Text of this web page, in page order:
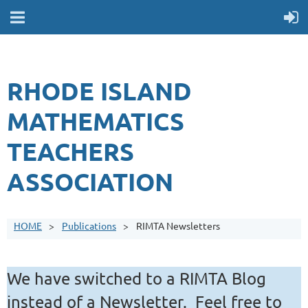
RHODE ISLAND
MATHEMATICS
TEACHERS
ASSOCIATION
HOME Publications RIMTA Newsletters
We have switched to a RIMTA Blog
instead of a Newsletter. Feel free to